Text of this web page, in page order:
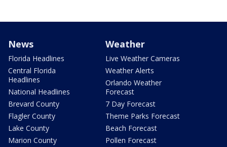
News
Florida Headlines
Central Florida
Headlines
National Headlines
Brevard County
Flagler County
Lake County
Marion County
Weather
Live Weather Cameras
Weather Alerts
Orlando Weather
Forecast
7 Day Forecast
Theme Parks Forecast
Beach Forecast
Pollen Forecast